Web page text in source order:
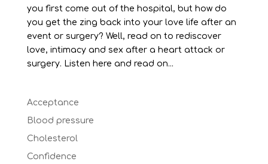
you first come out of the hospital, but how do
you get the zing back into your love life after an
event or surgery? Well, read on to rediscover
love, intimacy and sex after a heart attack or
surgery. Listen here and read on...
Acceptance
Blood pressure
Cholesterol
Confidence